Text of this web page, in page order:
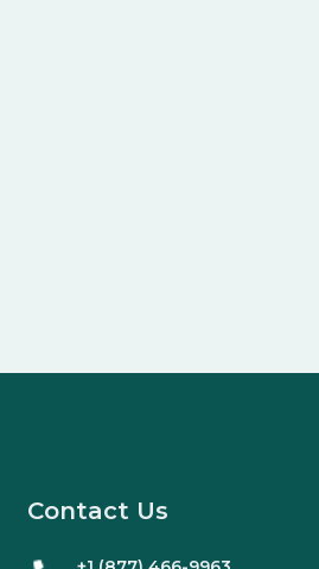
Contact Us